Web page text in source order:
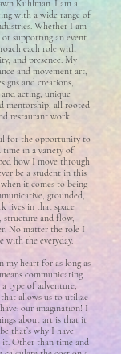
Kuhlman. I am a
with a wide range of
Whether I am
supporting an event
each role with
and presence. My
and movement art,
and creations,
acting, unique
mentorship, all rooted
restaurant work.
for the opportunity to
time in a variety of
how I move through
be a student in this
it comes to being
grounded,
lives in that space
structure and flow,
No matter the role I
with the everyday.
my heart for as long as
communicating.
type of adventure,
allows us to utilize
our imagination! I
about art is that it
that’s why I have
Other than time and